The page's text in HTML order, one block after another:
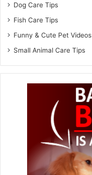
Dog Care Tips
Fish Care Tips
Funny & Cute Pet Videos
Small Animal Care Tips